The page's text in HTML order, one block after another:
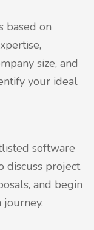
based on
size, and
your ideal
software
discuss project
and begin